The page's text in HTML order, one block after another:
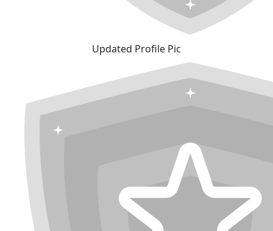
Updated Profile Pic